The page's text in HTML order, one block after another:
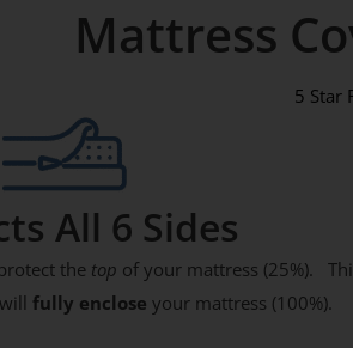
Mattress
5 Star
All 6 Sides
the top of your mattress (25%).
fully enclose your mattress (100%).